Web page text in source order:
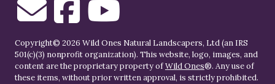
Copyright© 2026 Wild Ones Natural Landscapers, Ltd (an IRS
501(c)(3) nonprofit organization). This website, logo, images, and
content are the proprietary property ofWild Ones®. Any use of
these items, without prior written approval, is strictly prohibited.